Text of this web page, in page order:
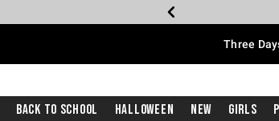
Page Three
Back To School Halloween New Girls